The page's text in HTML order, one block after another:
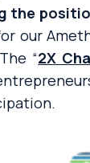
the
our
“2X